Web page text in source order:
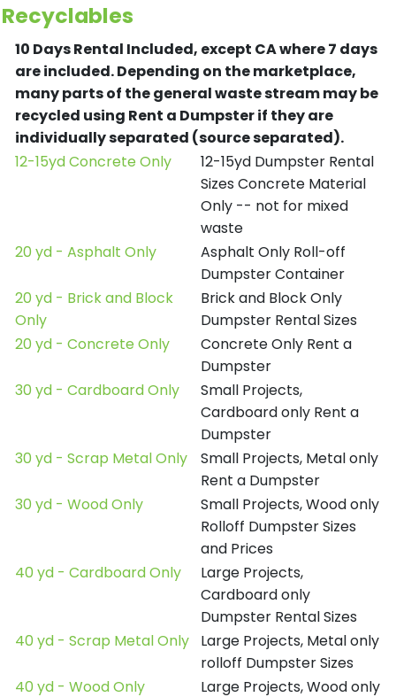
Recyclables
10 Days Rental Included, except CA where 7 days
are included.Depending on the marketplace,
many parts of the general waste stream may be
recycled using Rent a Dumpster if they are
individually separated (source separated).
12-15yd Concrete Only
12-15yd Dumpster Rental
Sizes Concrete Material
Only -- not for mixed
waste
20 yd - Asphalt Only
Asphalt Only Roll-off
Dumpster Container
20 yd - Brick and Block
Only
Brick and Block Only
Dumpster Rental Sizes
20 yd - Concrete Only
Concrete Only Rent a
Dumpster
30 yd - Cardboard Only
Small Projects,
Cardboard only Rent a
Dumpster
30 yd - Scrap Metal Only
Small Projects, Metal only
Rent a Dumpster
30 yd - Wood Only
Small Projects, Wood only
Rolloff Dumpster Sizes
and Prices
40 yd - Cardboard Only
Large Projects,
Cardboard only
Dumpster Rental Sizes
40 yd - Scrap Metal Only
Large Projects, Metal only
rolloff Dumpster Sizes
40 yd - Wood Only
Large Projects, Wood only